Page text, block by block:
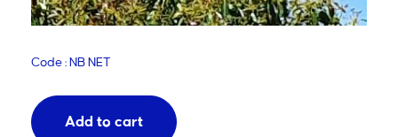
Code : NB NET
Add to cart